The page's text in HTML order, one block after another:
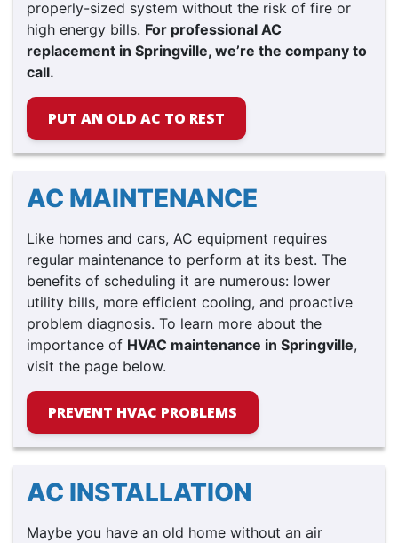
properly-sized system without the risk of fire or
high energy bills. For professional AC
replacement in Springville, we’re the company to
call.
PUT AN OLD AC TO REST
AC MAINTENANCE
Like homes and cars, AC equipment requires
regular maintenance to perform at its best. The
benefits of scheduling it are numerous: lower
utility bills, more efficient cooling, and proactive
problem diagnosis. To learn more about the
importance of HVAC maintenance in Springville,
visit the page below.
PREVENT HVAC PROBLEMS
AC INSTALLATION
Maybe you have an old home without an air